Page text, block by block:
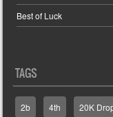
Best of Luck
TAGS
2b 4th 20K